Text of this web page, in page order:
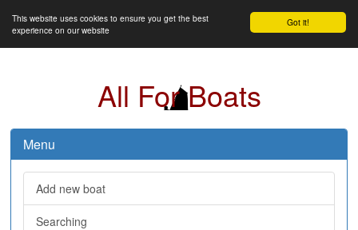
Got it!
This website uses cookies to ensure you get the best
experience on our website
All For Boats
Menu
Add new boat
Searching